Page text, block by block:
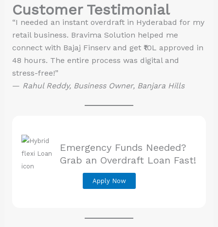
Customer Testimonial
“I needed an instant overdraft in Hyderabad for my
retail business. Bravima Solution helped me
connect with Bajaj Finserv and get ₹10L approved in
48 hours. The entire process was digital and
stress-free!”
— Rahul Reddy, Business Owner, Banjara Hills
Emergency Funds Needed?
Grab an Overdraft Loan Fast!
Apply Now